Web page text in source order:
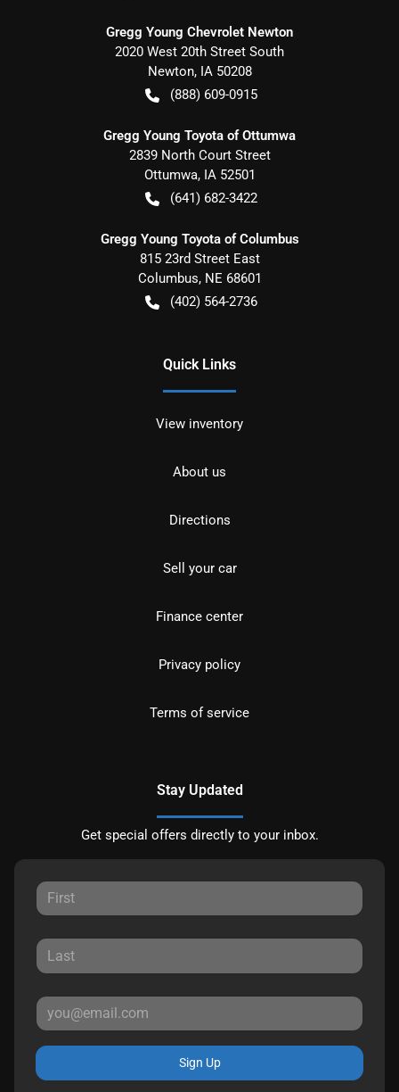
Gregg Young Chevrolet Newton
2020 West 20th Street South
Newton, IA 50208
(888) 609-0915
Gregg Young Toyota of Ottumwa
2839 North Court Street
Ottumwa, IA 52501
(641) 682-3422
Gregg Young Toyota of Columbus
815 23rd Street East
Columbus, NE 68601
(402) 564-2736
Quick Links
View inventory
About us
Directions
Sell your car
Finance center
Privacy policy
Terms of service
Stay Updated
Get special offers directly to your inbox.
Sign Up